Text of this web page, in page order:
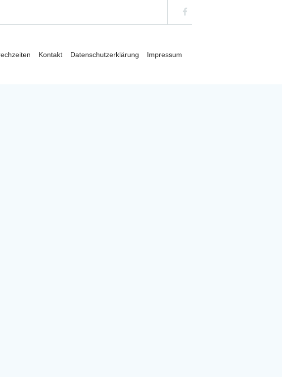
Kontakt Datenschutzerklärung Impressum
wp-content/plugins/cmsmasters-content-composer/inc/shortcodes.php
wp-content/plugins/cmsmasters-content-composer/inc/shortcodes.php